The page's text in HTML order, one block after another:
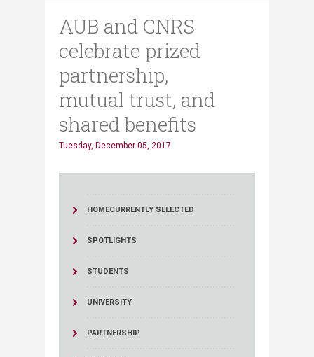
AUB and CNRS
celebrate prized
partnership,
mutual trust, and
shared benefits
Tuesday, December 05, 2017
HOMECURRENTLY SELECTED
SPOTLIGHTS
STUDENTS
UNIVERSITY
PARTNERSHIP